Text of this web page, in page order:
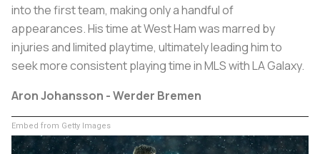
into the first team, making only a handful of
appearances. His time at West Ham was marred by
injuries and limited playtime, ultimately leading him to
seek more consistent playing time in MLS with LA Galaxy.
Aron Johansson - Werder Bremen
Embed from Getty Images